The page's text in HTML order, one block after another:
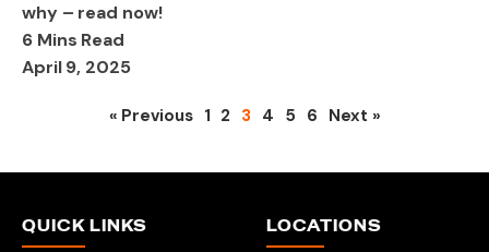
why – read now!
6 Mins Read
April 9, 2025
« Previous 1 2 3 4 5 6 Next »
QUICK LINKS LOCATIONS